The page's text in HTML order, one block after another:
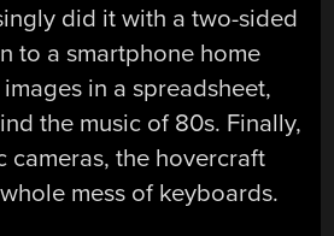
did it with a two-sided
to a smartphone home
in a spreadsheet,
the music of 80s. Finally,
cameras, the hovercraft
mess of keyboards.